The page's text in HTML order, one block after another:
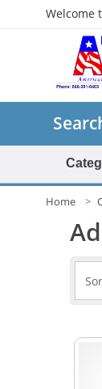
Welcome
Home